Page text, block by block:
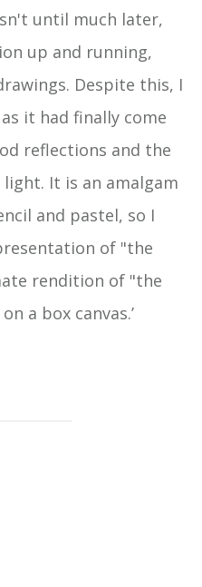
until much later,
up and running,
Despite this, I
it had finally come
reflections and the
It is an amalgam
and pastel, so I
of "the
rendition of "the
a box canvas.’